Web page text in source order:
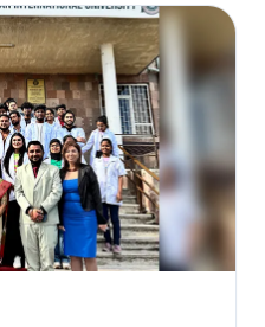
Nilakshi Saha
& Georgia Mr. Aditya
(Cons), Embassy of India in
were the
and other staff
warmly welcomed to the
cherished
cultural unity and